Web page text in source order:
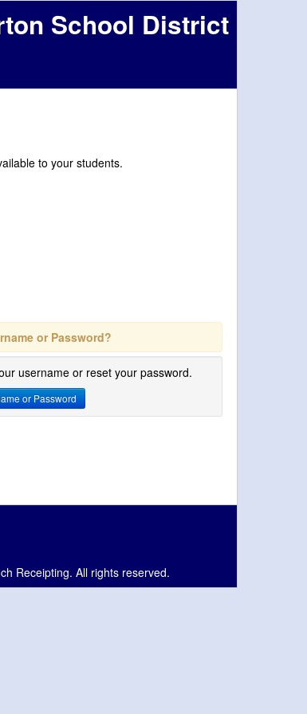
School District
to your students.
or Password?
username or reset your password.
or Password
Receipting. All rights reserved.